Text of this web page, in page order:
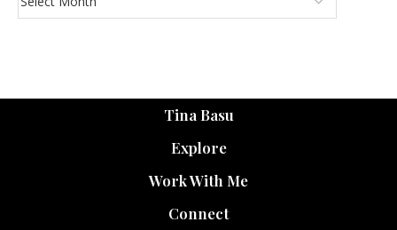
Tina Basu
Explore
Work With Me
Connect